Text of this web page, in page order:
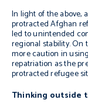
In light of the above,
protracted Afghan
led to unintended
regional stability. On
more caution in
repatriation as the
protracted refugee
Thinking outside